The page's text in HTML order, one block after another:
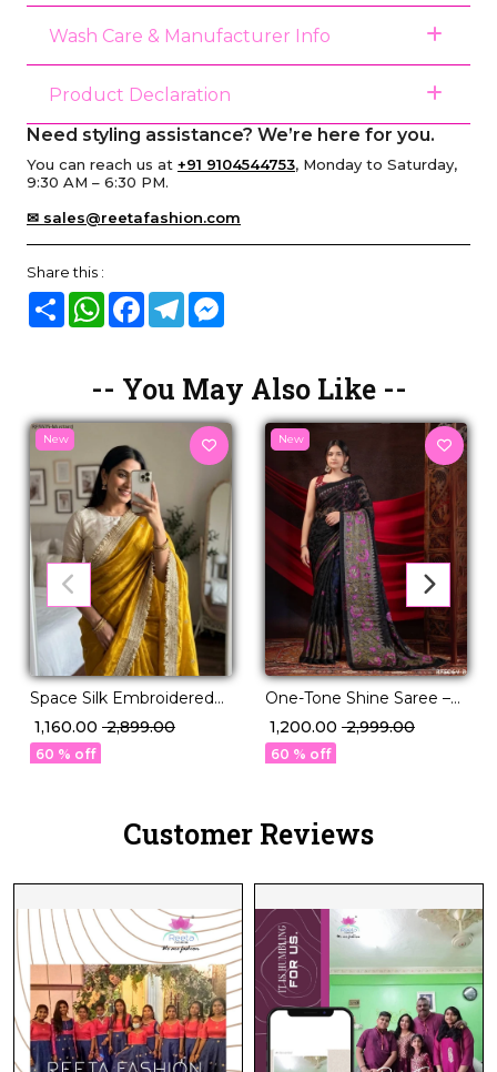
Wash Care & Manufacturer Info
Product Declaration
Need styling assistance? We’re here for you.
You can reach us at +91 9104544753, Monday to Saturday,
9:30 AM – 6:30 PM.
✉ sales@reetafashion.com
Share this :
Share WhatsAppFacebook
Telegram
-- You May Also Like --
New
Space Silk Embroidered
Saree with Contrast
Blouse!
₹ 1,160.00 ₹ 2,899.00
60 % off
New
One-Tone Shine Saree –
Braso Georgette with
Reflective Foil Work!
₹ 1,200.00 ₹ 2,999.00
60 % off
Customer Reviews